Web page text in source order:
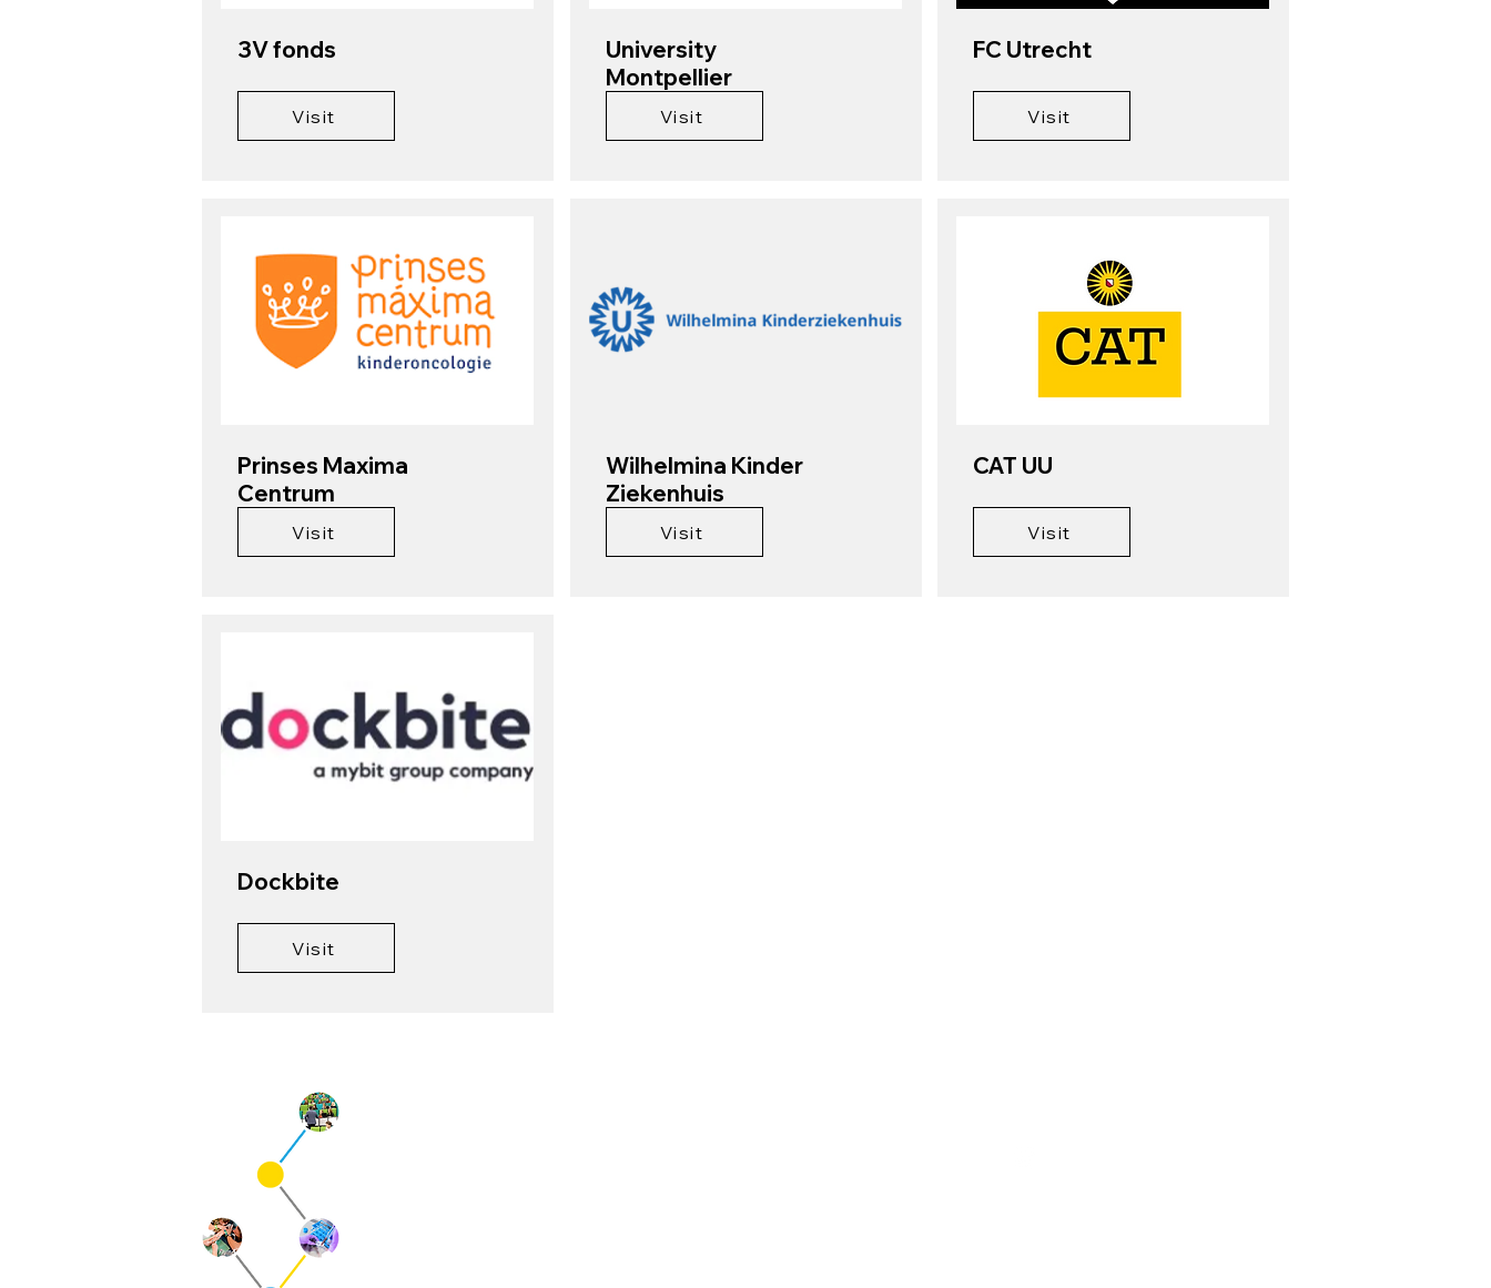
3V fonds
Visit
Prinses Maxima
Centrum
Visit
Dockbite
Visit
University
Montpellier
Visit
Wilhelmina Kinder
Ziekenhuis
Visit
FC Utrecht
Visit
CAT UU
Visit